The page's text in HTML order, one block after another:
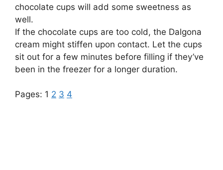
chocolate cups will add some sweetness as
well.
If the chocolate cups are too cold, the Dalgona
cream might stiffen upon contact. Let the cups
sit out for a few minutes before filling if they’ve
been in the freezer for a longer duration.
Pages: 1 2 3 4